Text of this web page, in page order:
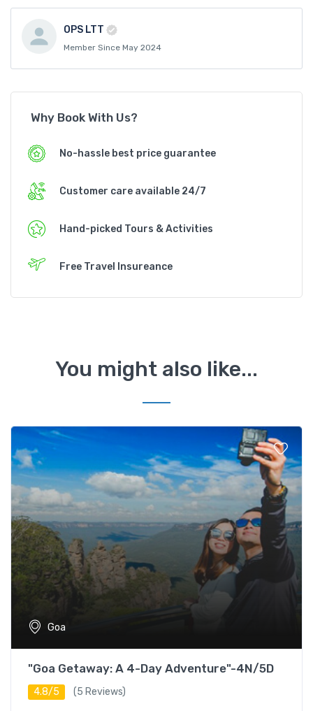
OPS LTT
Member Since May 2024
Why Book With Us?
No-hassle best price guarantee
Customer care available 24/7
Hand-picked Tours & Activities
Free Travel Insureance
You might also like...
Goa
"Goa Getaway: A 4-Day Adventure"-4N/5D
4.8/5 (5 Reviews)